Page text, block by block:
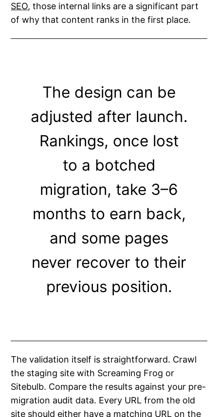
SEO, those internal links are a significant part
of why that content ranks in the first place.
The design can be
adjusted after launch.
Rankings, once lost
to a botched
migration, take 3–6
months to earn back,
and some pages
never recover to their
previous position.
The validation itself is straightforward. Crawl
the staging site with Screaming Frog or
Sitebulb. Compare the results against your pre-
migration audit data. Every URL from the old
site should either have a matching URL on the